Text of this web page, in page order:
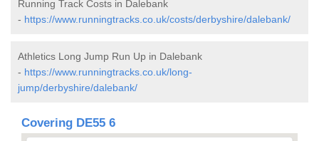
Running Track Costs in Dalebank
- https://www.runningtracks.co.uk/costs/derbyshire/dalebank/
Athletics Long Jump Run Up in Dalebank
- https://www.runningtracks.co.uk/long-
jump/derbyshire/dalebank/
Covering DE55 6